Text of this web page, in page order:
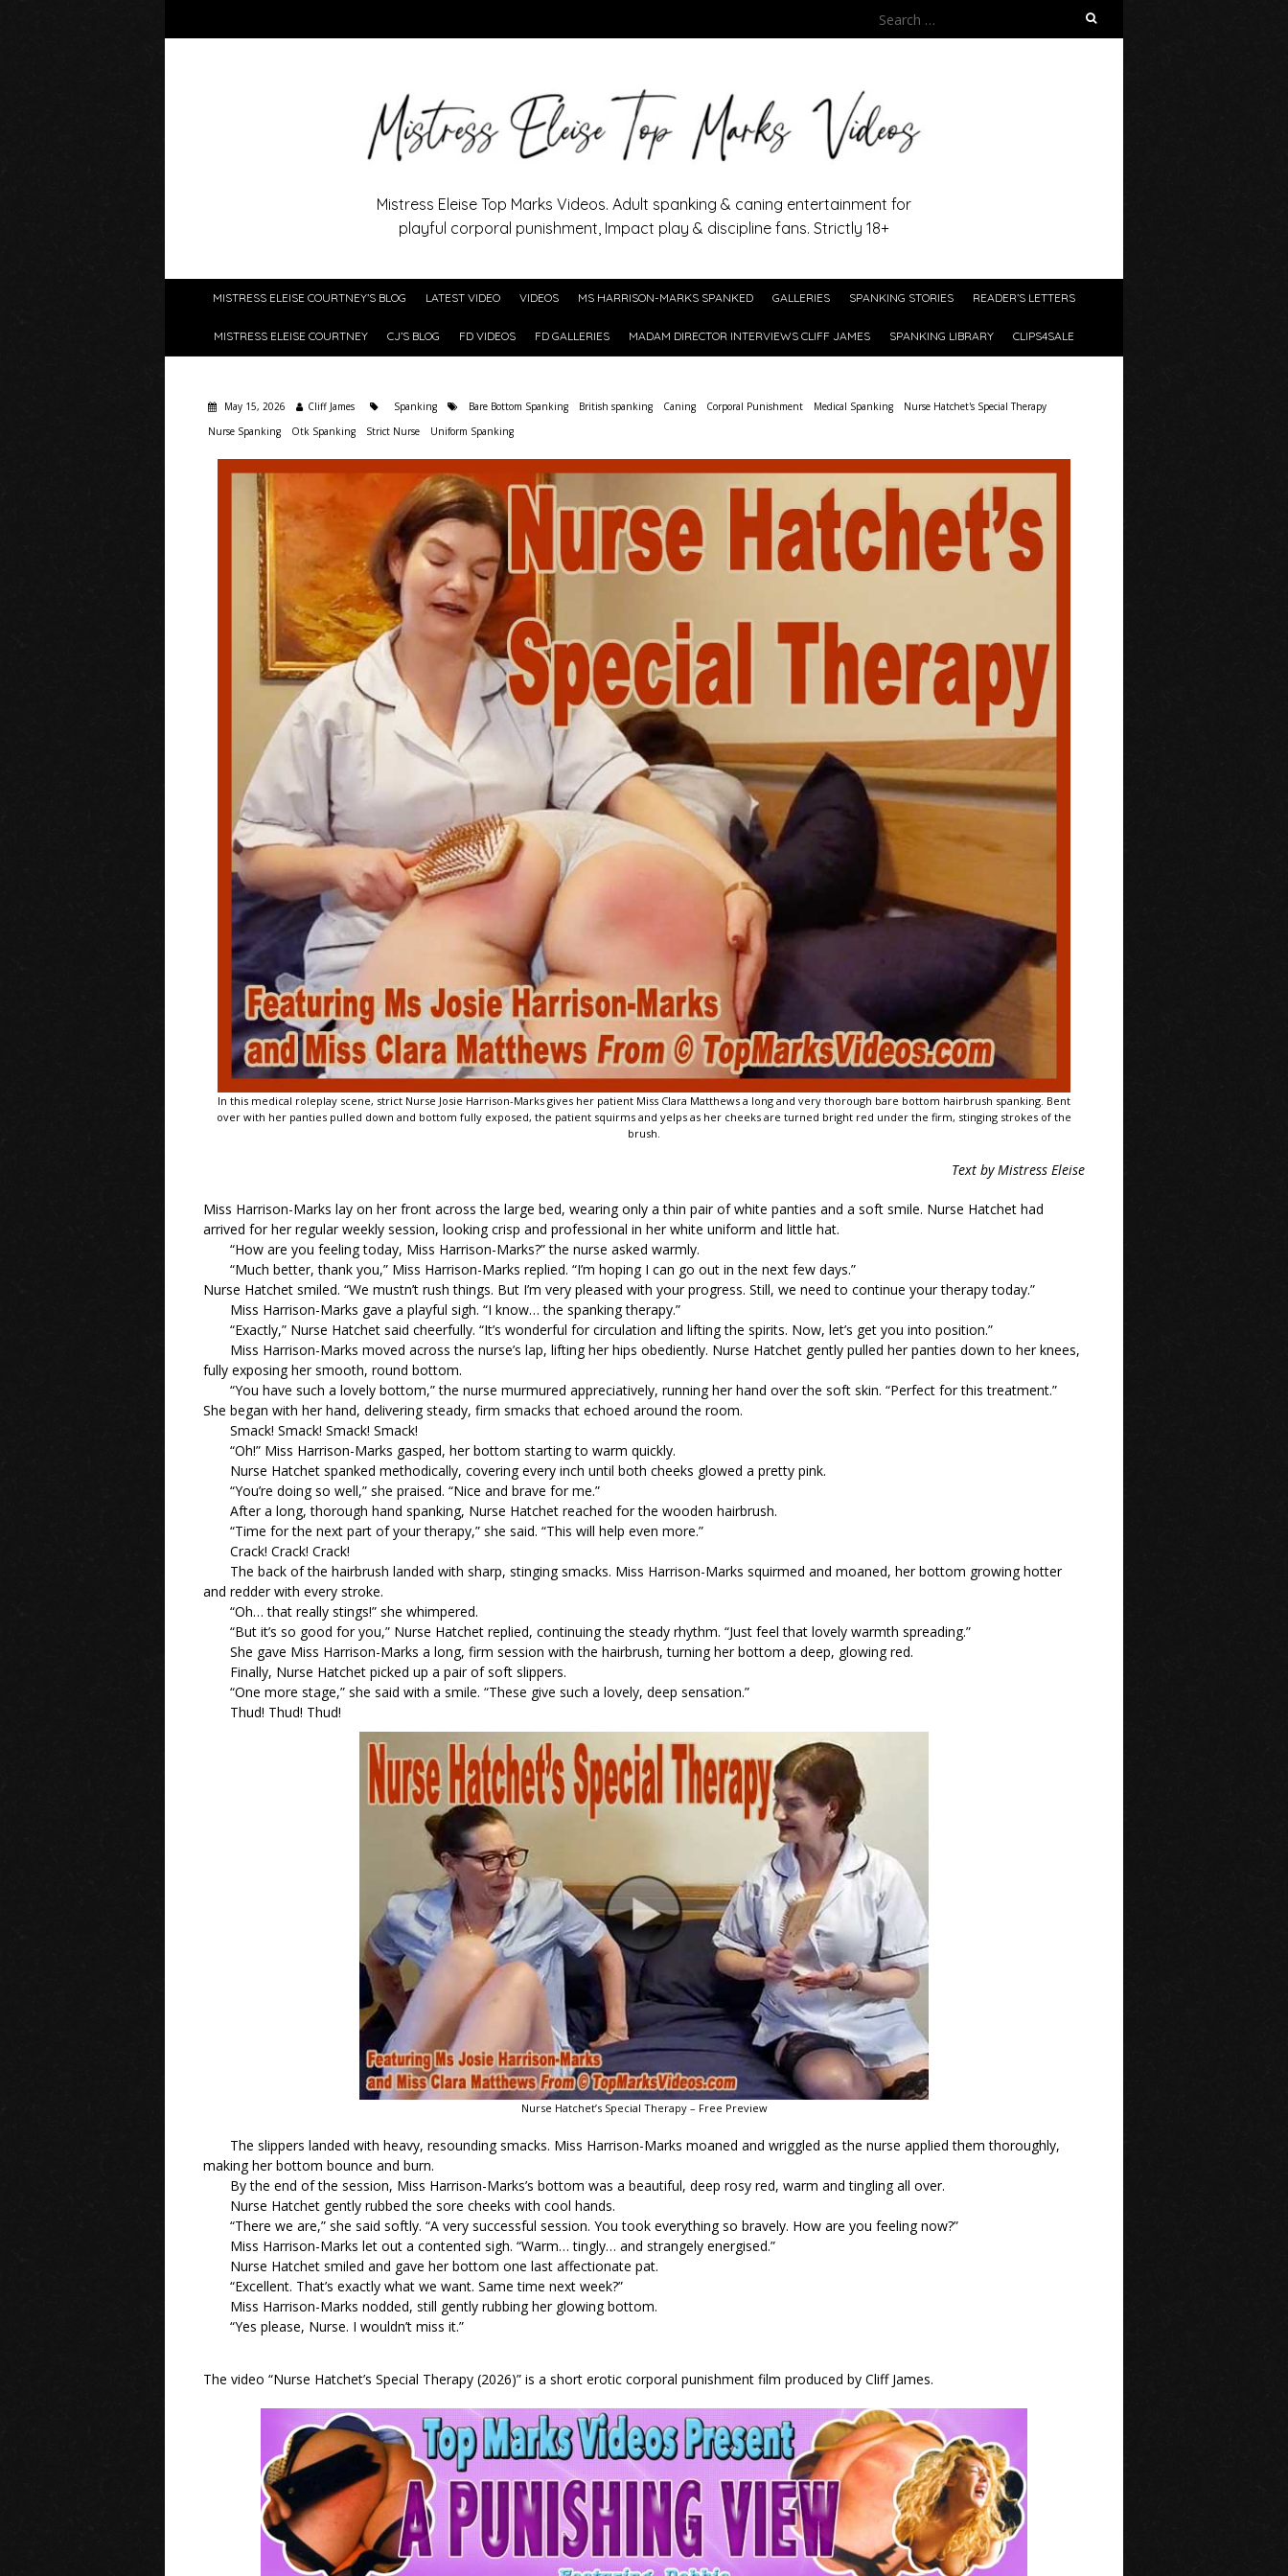
Search
for:
Mistress Eleise Top Marks Videos. Adult spanking & caning entertainment for
playful corporal punishment, Impact play & discipline fans. Strictly 18+
MISTRESS ELEISE COURTNEY’S BLOG LATEST VIDEO VIDEOS MS HARRISON-MARKS SPANKED GALLERIES SPANKING STORIES READER’S LETTERS
MISTRESS ELEISE COURTNEY CJ’S BLOG FD VIDEOS FD GALLERIES MADAM DIRECTOR INTERVIEWS CLIFF JAMES SPANKING LIBRARY CLIPS4SALE
May 15, 2026 Cliff James Spanking Bare Bottom Spanking British spanking Caning Corporal Punishment Medical Spanking
Nurse Hatchet's Special Therapy
Nurse Spanking
Otk Spanking Strict Nurse Uniform Spanking
In this medical roleplay scene, strict Nurse Josie Harrison-Marks gives her patient Miss Clara Matthews a long and very thorough bare bottom hairbrush spanking. Bent
over with her panties pulled down and bottom fully exposed, the patient squirms and yelps as her cheeks are turned bright red under the firm, stinging strokes of the
brush.
Text by Mistress Eleise
Miss Harrison-Marks lay on her front across the large bed, wearing only a thin pair of white panties and a soft smile. Nurse Hatchet had
arrived for her regular weekly session, looking crisp and professional in her white uniform and little hat.
“How are you feeling today, Miss Harrison-Marks?” the nurse asked warmly.
“Much better, thank you,” Miss Harrison-Marks replied. “I’m hoping I can go out in the next few days.”
Nurse Hatchet smiled. “We mustn’t rush things. But I’m very pleased with your progress. Still, we need to continue your therapy today.”
Miss Harrison-Marks gave a playful sigh. “I know… the spanking therapy.”
“Exactly,” Nurse Hatchet said cheerfully. “It’s wonderful for circulation and lifting the spirits. Now, let’s get you into position.”
Miss Harrison-Marks moved across the nurse’s lap, lifting her hips obediently. Nurse Hatchet gently pulled her panties down to her knees,
fully exposing her smooth, round bottom.
“You have such a lovely bottom,” the nurse murmured appreciatively, running her hand over the soft skin. “Perfect for this treatment.”
She began with her hand, delivering steady, firm smacks that echoed around the room.
Smack! Smack! Smack! Smack!
“Oh!” Miss Harrison-Marks gasped, her bottom starting to warm quickly.
Nurse Hatchet spanked methodically, covering every inch until both cheeks glowed a pretty pink.
“You’re doing so well,” she praised. “Nice and brave for me.”
After a long, thorough hand spanking, Nurse Hatchet reached for the wooden hairbrush.
“Time for the next part of your therapy,” she said. “This will help even more.”
Crack! Crack! Crack!
The back of the hairbrush landed with sharp, stinging smacks. Miss Harrison-Marks squirmed and moaned, her bottom growing hotter
and redder with every stroke.
“Oh… that really stings!” she whimpered.
“But it’s so good for you,” Nurse Hatchet replied, continuing the steady rhythm. “Just feel that lovely warmth spreading.”
She gave Miss Harrison-Marks a long, firm session with the hairbrush, turning her bottom a deep, glowing red.
Finally, Nurse Hatchet picked up a pair of soft slippers.
“One more stage,” she said with a smile. “These give such a lovely, deep sensation.”
Thud! Thud! Thud!
Nurse Hatchet’s Special Therapy – Free Preview
The slippers landed with heavy, resounding smacks. Miss Harrison-Marks moaned and wriggled as the nurse applied them thoroughly,
making her bottom bounce and burn.
By the end of the session, Miss Harrison-Marks’s bottom was a beautiful, deep rosy red, warm and tingling all over.
Nurse Hatchet gently rubbed the sore cheeks with cool hands.
“There we are,” she said softly. “A very successful session. You took everything so bravely. How are you feeling now?”
Miss Harrison-Marks let out a contented sigh. “Warm… tingly… and strangely energised.”
Nurse Hatchet smiled and gave her bottom one last affectionate pat.
“Excellent. That’s exactly what we want. Same time next week?”
Miss Harrison-Marks nodded, still gently rubbing her glowing bottom.
“Yes please, Nurse. I wouldn’t miss it.”
The video “Nurse Hatchet’s Special Therapy (2026)” is a short erotic corporal punishment film produced by Cliff James.